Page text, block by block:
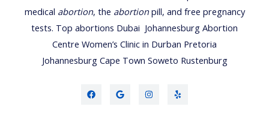
medical abortion, the abortionpill, and free pregnancy
tests. Top abortions Dubai Johannesburg Abortion
Centre Women’s Clinic in Durban Pretoria
Johannesburg Cape Town Soweto Rustenburg